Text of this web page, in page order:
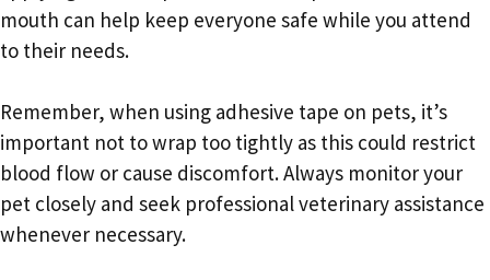
mouth can help keep everyone safe while you attend
to their needs.
Remember, when using adhesive tape on pets, it’s
important not to wrap too tightly as this could restrict
blood flow or cause discomfort. Always monitor your
pet closely and seek professional veterinary assistance
whenever necessary.